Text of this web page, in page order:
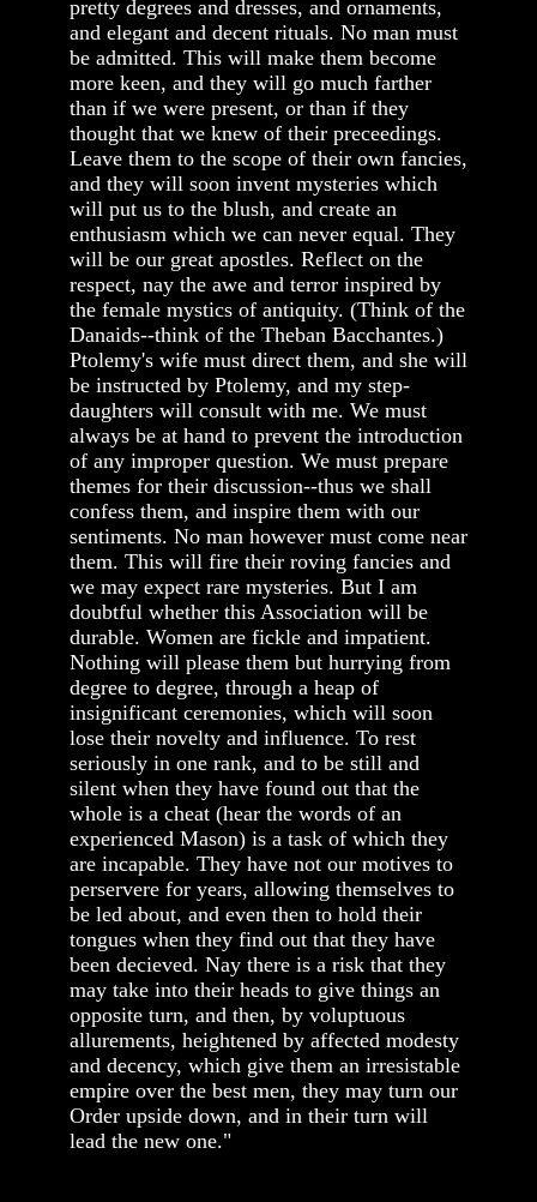
pretty degrees and dresses, and ornaments,
and elegant and decent rituals. No man must
be admitted. This will make them become
more keen, and they will go much farther
than if we were present, or than if they
thought that we knew of their preceedings.
Leave them to the scope of their own fancies,
and they will soon invent mysteries which
will put us to the blush, and create an
enthusiasm which we can never equal. They
will be our great apostles. Reflect on the
respect, nay the awe and terror inspired by
the female mystics of antiquity. (Think of the
Danaids--think of the Theban Bacchantes.)
Ptolemy's wife must direct them, and she will
be instructed by Ptolemy, and my step-
daughters will consult with me. We must
always be at hand to prevent the introduction
of any improper question. We must prepare
themes for their discussion--thus we shall
confess them, and inspire them with our
sentiments. No man however must come near
them. This will fire their roving fancies and
we may expect rare mysteries. But I am
doubtful whether this Association will be
durable. Women are fickle and impatient.
Nothing will please them but hurrying from
degree to degree, through a heap of
insignificant ceremonies, which will soon
lose their novelty and influence. To rest
seriously in one rank, and to be still and
silent when they have found out that the
whole is a cheat (hear the words of an
experienced Mason) is a task of which they
are incapable. They have not our motives to
perservere for years, allowing themselves to
be led about, and even then to hold their
tongues when they find out that they have
been decieved. Nay there is a risk that they
may take into their heads to give things an
opposite turn, and then, by voluptuous
allurements, heightened by affected modesty
and decency, which give them an irresistable
empire over the best men, they may turn our
Order upside down, and in their turn will
lead the new one."